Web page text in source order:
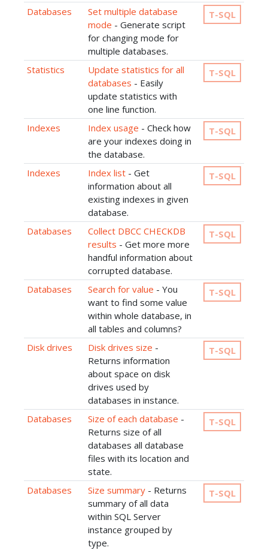
Databases
Set multiple database
mode - Generate script
for changing mode for
multiple databases.
T-SQL
Statistics
Update statistics for all
databases - Easily
update statistics with
one line function.
T-SQL
Indexes Index usage - Check how
are your indexes doing in
the database.
T-SQL
Indexes Index list- Get
information about all
existing indexes in given
database.
T-SQL
Databases
Collect DBCC CHECKDB
results - Get more more
handful information about
corrupted database.
T-SQL
Databases Search for value - You
want to find some value
within whole database, in
all tables and columns?
T-SQL
Disk drives Disk drives size -
Returns information
about space on disk
drives used by
databases in instance.
T-SQL
Databases Size of each database -
Returns size of all
databases all database
files with its location and
state.
T-SQL
Databases Size summary- Returns
summary of all data
within SQL Server
instance grouped by
type.
T-SQL